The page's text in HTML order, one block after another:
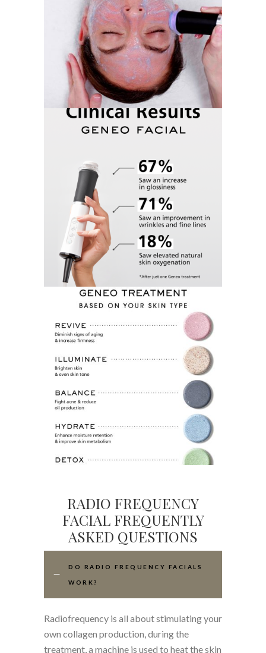
RADIO FREQUENCY
FACIAL FREQUENTLY
ASKED QUESTIONS
DO RADIO FREQUENCY FACIALS
WORK?
Radiofrequency is all about stimulating your
own collagen production, during the
treatment, a machine is used to heat the skin